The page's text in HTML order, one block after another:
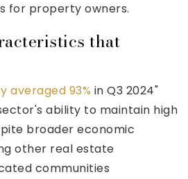
for property owners.
that
averaged 93% in Q3 2024"
ability to maintain high
broader economic
other real estate
communities